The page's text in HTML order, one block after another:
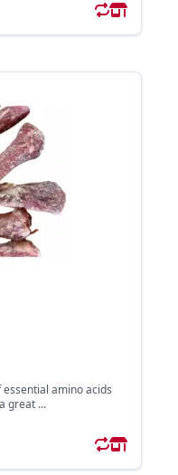
amino acids
great ...